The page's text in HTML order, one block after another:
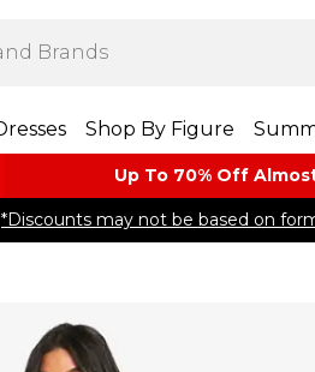
Shop By Figure
Up To 70% Off
*Discounts may not be based on